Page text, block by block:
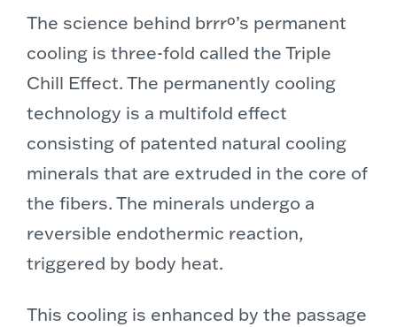
The science behind brrrº’s permanent
cooling is three-fold called the Triple
Chill Effect. The permanently cooling
technology is a multifold effect
consisting of patented natural cooling
minerals that are extruded in the core of
the fibers. The minerals undergo a
reversible endothermic reaction,
triggered by body heat.
This cooling is enhanced by the passage